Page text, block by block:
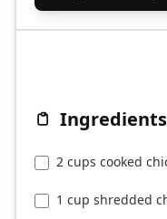
Ingredients
2 cups cooked
1 cup shredded